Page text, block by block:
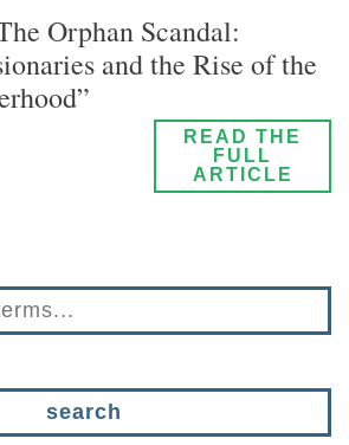
Orphan Scandal:
and the Rise of the
READ THE
FULL
ARTICLE